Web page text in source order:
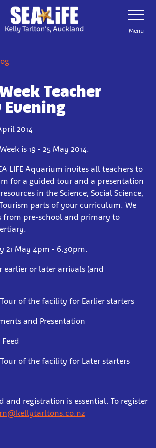
Toggle
Navigation
Menu
Teacher
Evening
2014
is 19 - 25 May 2014.
LIFE Aquarium invites all teachers to
for a guided tour and a presentation
in the Science, Social Science,
parts of your curriculum. We
from pre-school and primary to
21 May 4pm - 6.30pm.
earlier or later arrivals (and
of the facility for Earlier starters
and Presentation
of the facility for Later starters
and registration is essential. To register